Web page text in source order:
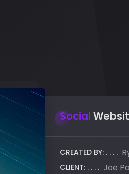
Social
CREATED BY:
CLIENT: Joe